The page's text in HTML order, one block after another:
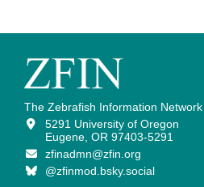
The Zebrafish Information Network
5291 University of Oregon
Eugene, OR 97403-5291
zfinadmn@zfin.org
@zfinmod.bsky.social